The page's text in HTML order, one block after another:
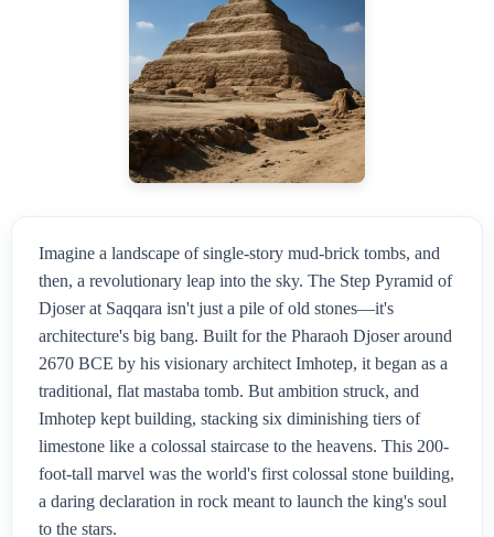
Imagine a landscape of single-story mud-brick tombs, and
then, a revolutionary leap into the sky. The Step Pyramid of
Djoser at Saqqara isn't just a pile of old stones—it's
architecture's big bang. Built for the Pharaoh Djoser around
2670 BCE by his visionary architect Imhotep, it began as a
traditional, flat mastaba tomb. But ambition struck, and
Imhotep kept building, stacking six diminishing tiers of
limestone like a colossal staircase to the heavens. This 200-
foot-tall marvel was the world's first colossal stone building,
a daring declaration in rock meant to launch the king's soul
to the stars.